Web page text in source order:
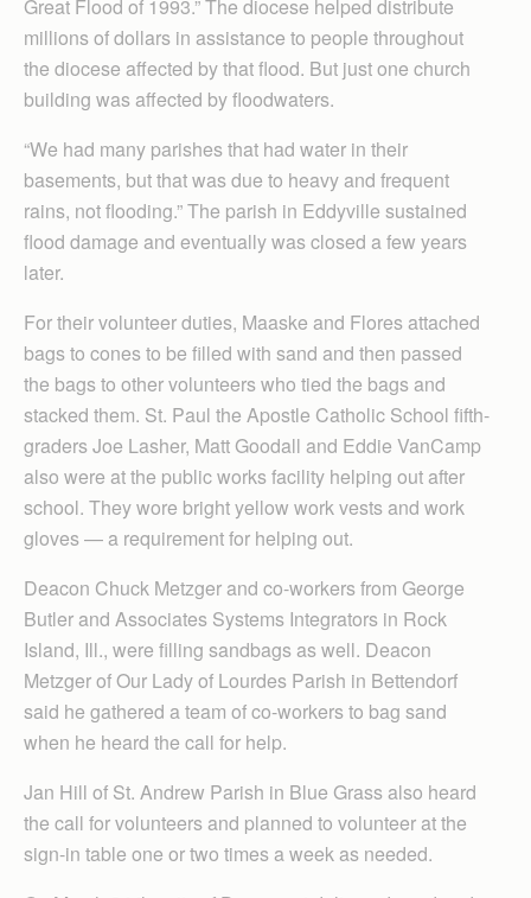
Great Flood of 1993.” The diocese helped distribute
millions of dollars in assistance to people throughout
the diocese affected by that flood. But just one church
building was affected by floodwaters.
“We had many parishes that had water in their
basements, but that was due to heavy and frequent
rains, not flooding.” The parish in Eddyville sustained
flood damage and eventually was closed a few years
later.
For their volunteer duties, Maaske and Flores attached
bags to cones to be filled with sand and then passed
the bags to other volunteers who tied the bags and
stacked them. St. Paul the Apostle Catholic School fifth-
graders Joe Lasher, Matt Goodall and Eddie VanCamp
also were at the public works facility helping out after
school. They wore bright yellow work vests and work
gloves — a requirement for helping out.
Deacon Chuck Metzger and co-workersfrom George
Butler and Associates Systems Integrators in Rock
Island, Ill., were filling sandbags as well. Deacon
Metzger of Our Lady of Lourdes Parish in Bettendorf
said he gathered a team of co-workers to bag sand
when he heard the call for help.
Jan Hill of St. Andrew Parish in Blue Grass also heard
the call for volunteers and planned to volunteer at the
sign-in table one or two times a week as needed.